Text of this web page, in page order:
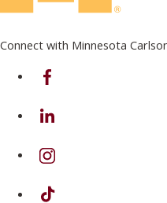
Connect with Minnesota
on Facebook
on Linkedin
on Instagram
on TikTok